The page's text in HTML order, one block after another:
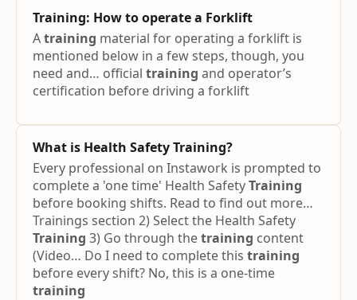
Training: How to operate a Forklift
Atraining material for operating a forklift is
mentioned below in a few steps, though, you
need and… official training and operator’s
certification before driving a forklift
What is Health SafetyTraining?
Every professional on Instawork is prompted to
complete a 'one time' Health SafetyTraining
before booking shifts. Read to find out more…
Trainings section 2) Select the Health Safety
Training 3) Go through thetraining content
(Video… Do I need to complete this training
before every shift? No, this is a one-time
training